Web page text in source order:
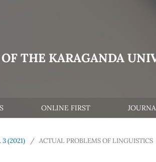
THE KARAGANDA
ONLINE FIRST
3 (2021) / ACTUAL PROBLEMS OF LINGUISTICS